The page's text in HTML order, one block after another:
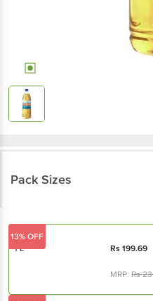
Pack Sizes
1 L Rs199.69
MRP:Rs
13% OFF